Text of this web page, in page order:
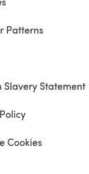
Patterns
Slavery Statement
Cookies